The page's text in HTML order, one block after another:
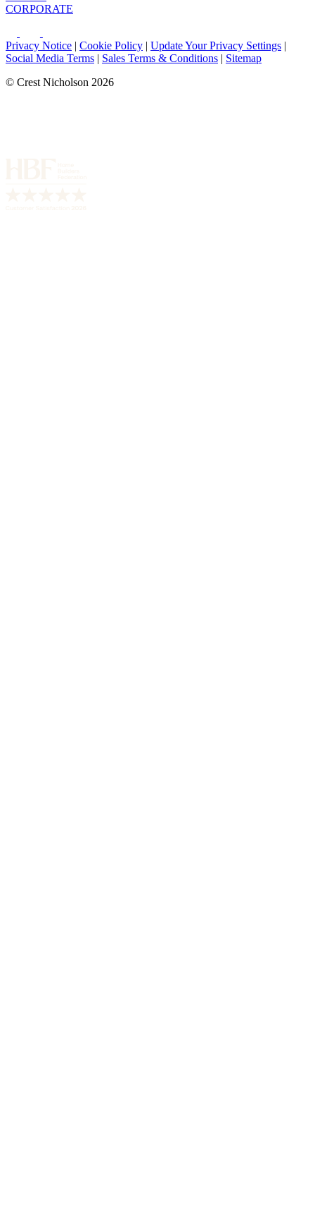
CORPORATE
Privacy Notice | Cookie Policy | Update Your Privacy Settings |
Social Media Terms | Sales Terms & Conditions | Sitemap
© Crest Nicholson 2026